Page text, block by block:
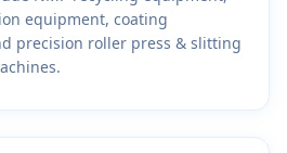
equipment, coating
precision roller press & slitting